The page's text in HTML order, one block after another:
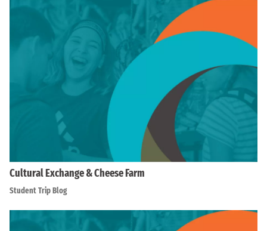
Cultural Exchange & Cheese Farm
Student Trip Blog